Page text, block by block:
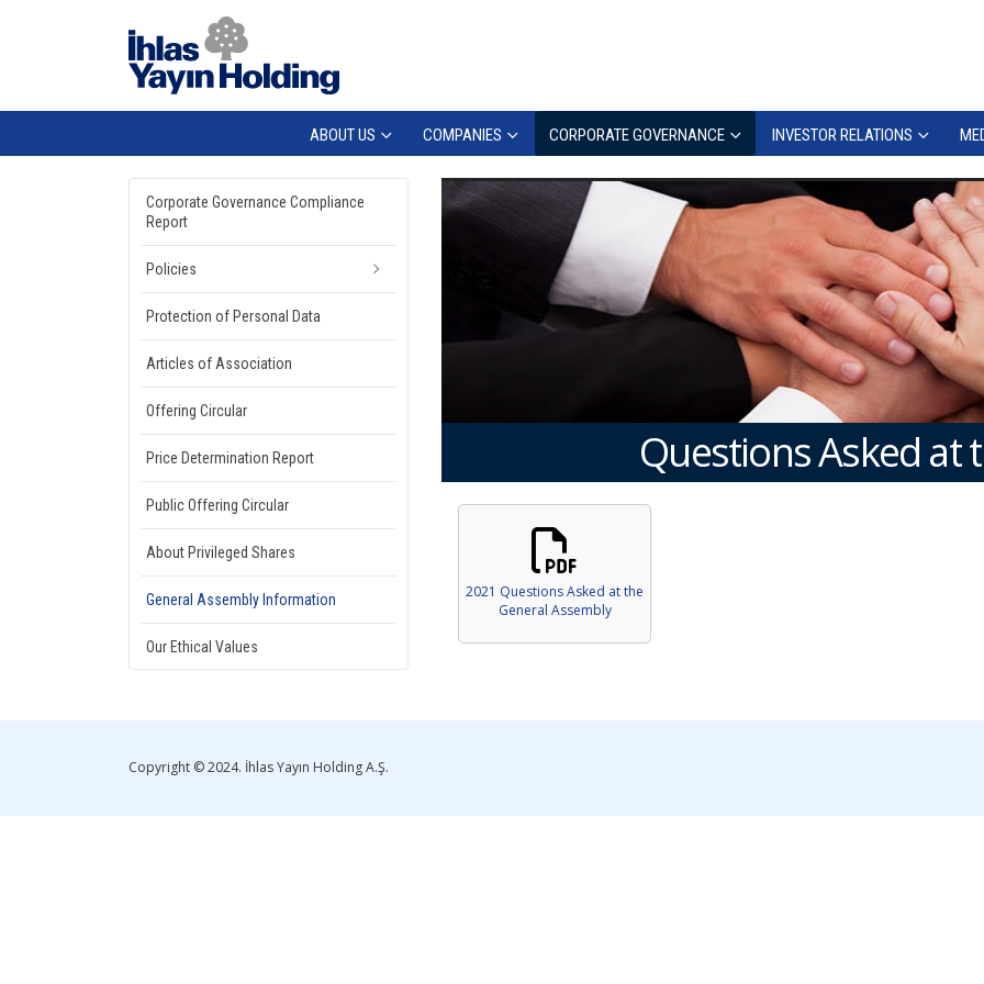
ABOUT US COMPANIES CORPORATE GOVERNANCE INVESTOR RELATIONS
Questions Asked at
2021 Questions Asked at the
General Assembly
Corporate Governance Compliance
Report
Policies
Protection of Personal Data
Articles of Association
Offering Circular
Price Determination Report
Public Offering Circular
About Privileged Shares
General Assembly Information
Our Ethical Values
Copyright © 2024. İhlas Yayın Holding A.Ş.